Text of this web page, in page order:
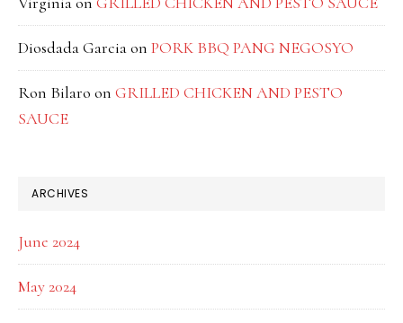
Diosdada Garciaon PORK BBQ PANG NEGOSYO
Ron Bilaro on GRILLED CHICKEN AND PESTO
SAUCE
ARCHIVES
June 2024
May 2024